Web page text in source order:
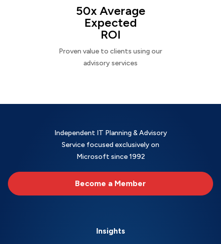
50x Average
Expected
ROI
Proven value to clients using our
advisory services
Independent IT Planning & Advisory
Service focused exclusively on
Microsoft since 1992
Become a Member
Insights